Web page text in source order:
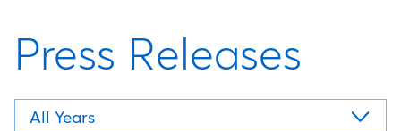
Press Releases
Year